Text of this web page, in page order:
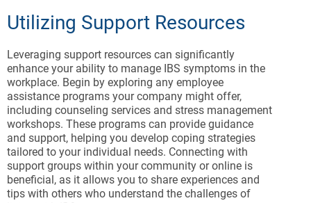
Utilizing Support Resources
Leveraging support resources can significantly
enhance your ability to manage IBS symptoms in the
workplace. Begin by exploring any employee
assistance programs your company might offer,
including counseling services and stress management
workshops. These programs can provide guidance
and support, helping you develop coping strategies
tailored to your individual needs. Connecting with
support groups within your community or online is
beneficial, as it allows you to share experiences and
tips with others who understand the challenges of